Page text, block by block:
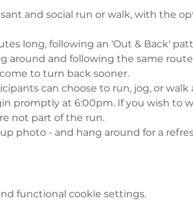
and social run or walk, with the
long, following an 'Out & Back'
around and following the same
to turn back sooner.
can choose to run, jog, or walk
promptly at 6:00pm. If you wish to
not part of the run.
photo - and hang around for a
functional cookie settings.